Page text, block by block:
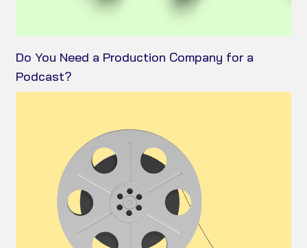
Do You Need a Production Company for a
Podcast?